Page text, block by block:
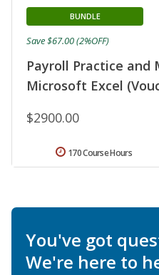
Payroll Practice
Microsoft Excel
BUNDLE
$2900.00
Save $67.00 (2%OFF)
170 Course Hours
You've got
We're here to